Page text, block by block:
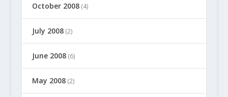
October 2008(4)
July 2008(2)
June 2008(6)
May 2008(2)